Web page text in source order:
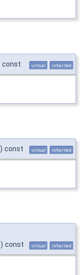
const virtual inherited
) const virtual inherited
) const virtual inherited